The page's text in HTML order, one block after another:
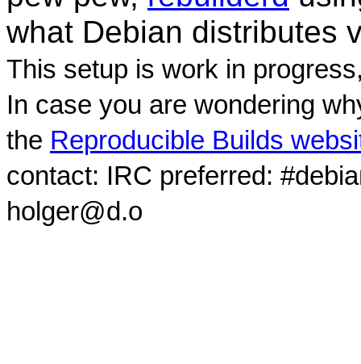
what Debian distributes
This setup is work in
In case you are wondering
the Reproducible Builds
contact: IRC preferred:
holger@d.o